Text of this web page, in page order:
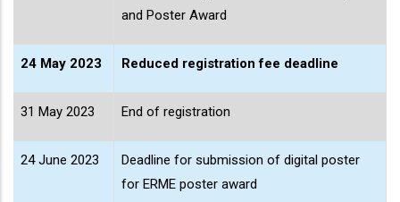
and Poster Award
24 May 2023 Reduced registration fee deadline
31 May 2023 End of registration
24 June 2023
Deadline for submission of digital poster
for ERME poster award